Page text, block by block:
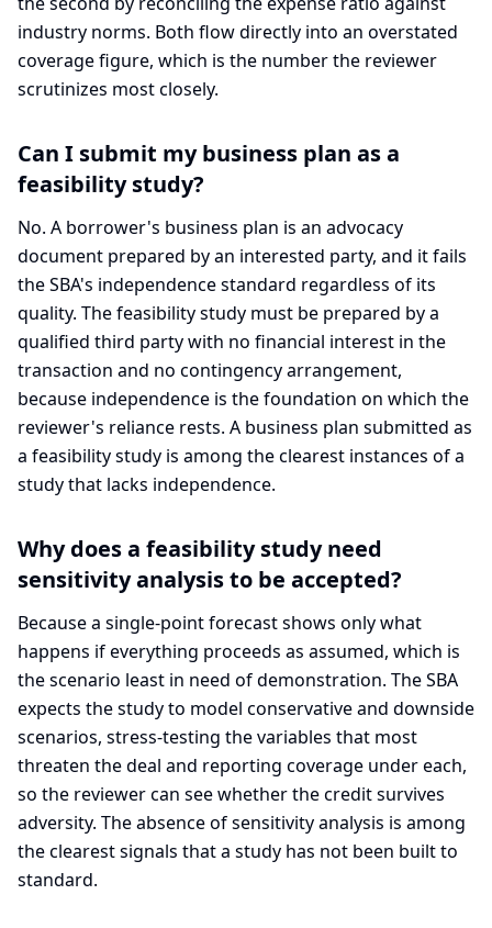
industry norms. Both flow directly into an overstated
coverage figure, which is the number the reviewer
scrutinizes most closely.
Can I submit my business plan as a
feasibility study?
No. A borrower's business plan is an advocacy
document prepared by an interested party, and it fails
the SBA's independence standard regardless of its
quality. The feasibility study must be prepared by a
qualified third party with no financial interest in the
transaction and no contingency arrangement,
because independence is the foundation on which the
reviewer's reliance rests. A business plan submitted as
a feasibility study is among the clearest instances of a
study that lacks independence.
Why does a feasibility study need
sensitivity analysis to be accepted?
Because a single-point forecast shows only what
happens if everything proceeds as assumed, which is
the scenario least in need of demonstration. The SBA
expects the study to model conservative and downside
scenarios, stress-testing the variables that most
threaten the deal and reporting coverage under each,
so the reviewer can see whether the credit survives
adversity. The absence of sensitivity analysis is among
the clearest signals that a study has not been built to
standard.